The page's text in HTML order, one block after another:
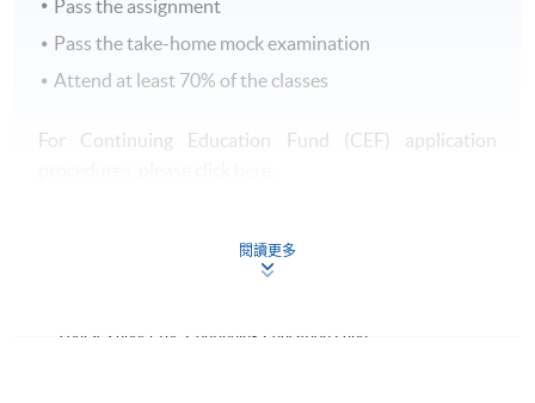
Pass the assignment
Pass the take-home mock examination
Attend at least 70% of the classes
For Continuing Education Fund (CEF) application
courses under the Continuing Education Fund.
閱讀更多